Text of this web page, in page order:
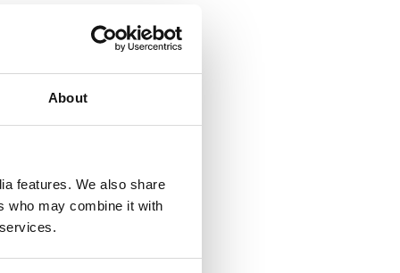
About
features. We also share
who may combine it with